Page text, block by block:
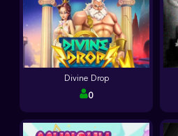
Divine Drop
0